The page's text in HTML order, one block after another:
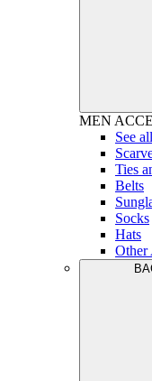
MEN
See all
Ties
Belts
Socks
Hats
Other